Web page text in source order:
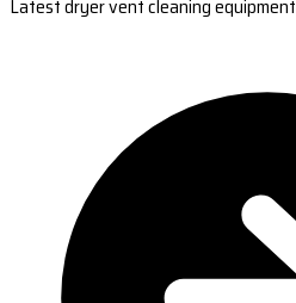
Latest dryer vent cleaning equipment